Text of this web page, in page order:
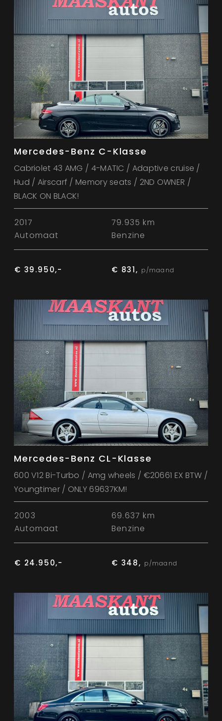
Mercedes-Benz C-Klasse
Cabriolet 43 AMG / 4-MATIC / Adaptive cruise /
Hud / Airscarf / Memory seats / 2ND OWNER /
BLACK ON BLACK!
2017
79.935 km
Automaat
Benzine
€ 39.950,- € 831, p/maand
Mercedes-Benz CL-Klasse
600 V12 Bi-Turbo / Amg wheels / €20661 EX BTW /
Youngtimer / ONLY 69637KM!
2003
69.637 km
Automaat
Benzine
€ 24.950,- € 348, p/maand